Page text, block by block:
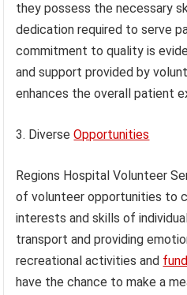
they possess the necessary
dedication required to serve
commitment to quality is
and support provided by
enhances the overall patient
3. DiverseOpportunities
Regions Hospital Volunteer
of volunteer opportunities to
interests and skills of
transport and providing
recreational activities and
have the chance to make a